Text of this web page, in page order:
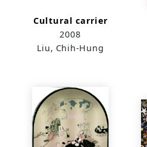
Cultural carrier
2008
Liu, Chih-Hung